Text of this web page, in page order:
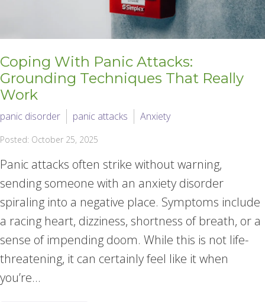
Coping With Panic Attacks:
Grounding Techniques That Really
Work
panic disorder panic attacks Anxiety
Posted: October 25, 2025
Panic attacks often strike without warning,
sending someone with an anxiety disorder
spiraling into a negative place. Symptoms include
a racing heart, dizziness, shortness of breath, or a
sense of impending doom. While this is not life-
threatening, it can certainly feel like it when
you’re...